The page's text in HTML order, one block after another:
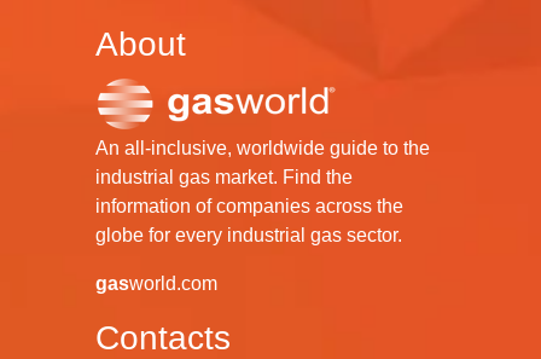
About
An all-inclusive, worldwide guide to the
industrial gas market. Find the
information of companies across the
globe for every industrial gas sector.
gasworld.com
Contacts